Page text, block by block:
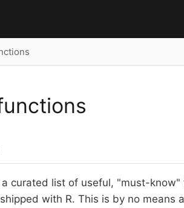
curated list of useful, "must-
with R. This is by no means